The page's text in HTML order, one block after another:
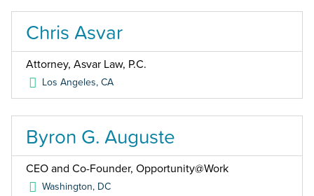
Chris Asvar
Attorney, Asvar Law, P.C.
Los Angeles,CA
Byron G. Auguste
CEO and Co-Founder, Opportunity@Work
Washington, DC